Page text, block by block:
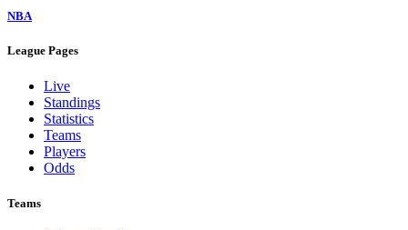
NBA
League Pages
Live
Standings
Statistics
Teams
Players
Odds
Teams